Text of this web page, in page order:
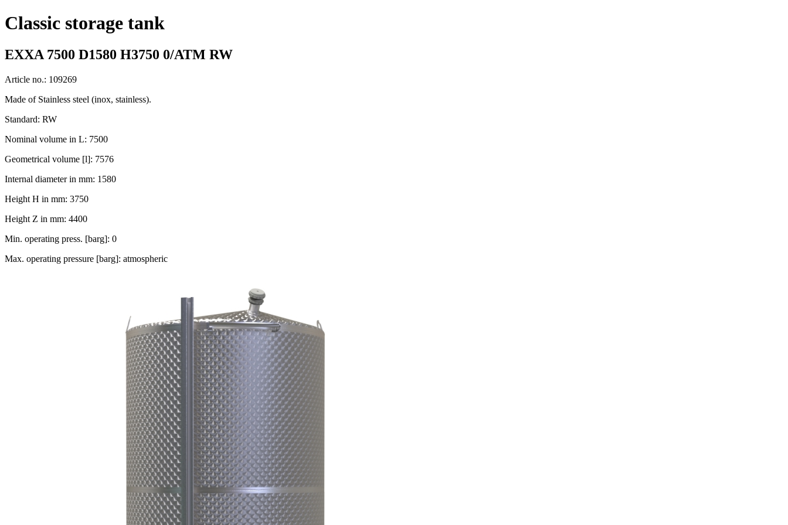
Classic storage tank
EXXA 7500 D1580 H3750 0/ATM RW
Article no.: 109269
Made of Stainless steel (inox, stainless).
Standard: RW
Nominal volume in L: 7500
Geometrical volume [l]: 7576
Internal diameter in mm: 1580
Height H in mm: 3750
Height Z in mm: 4400
Min. operating press. [barg]: 0
Max. operating pressure [barg]: atmospheric